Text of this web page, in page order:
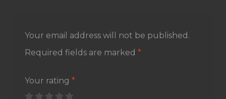
Your email address will not be published.
Required fields are marked *
Your rating *